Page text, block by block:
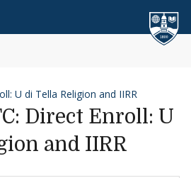
U di Tella Religion and IIRR
Direct Enroll: U
and IIRR